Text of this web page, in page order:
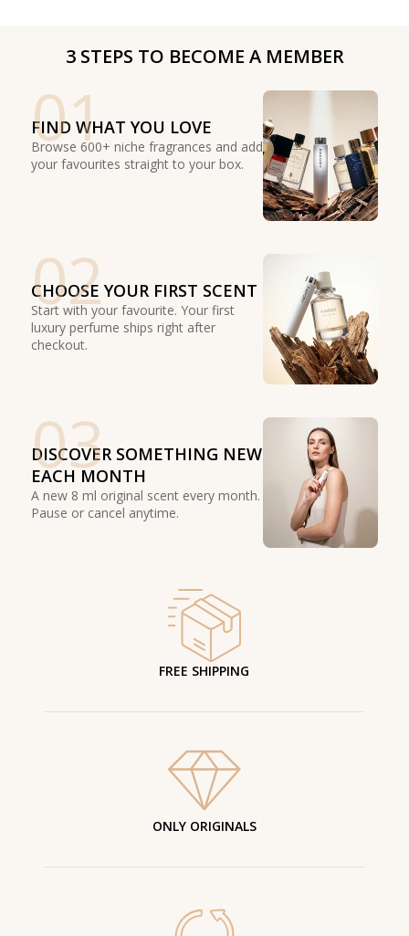
3 STEPS TO BECOME A MEMBER
01
FIND WHAT YOU LOVE
Browse 600+ niche fragrances and add
your favourites straight to your box.
02
CHOOSE YOUR FIRST SCENT
Start with your favourite. Your first
luxury perfume ships right after
checkout.
03
DISCOVER SOMETHING NEW
EACH MONTH
A new 8 ml original scent every month.
Pause or cancel anytime.
FREE SHIPPING
ONLY ORIGINALS